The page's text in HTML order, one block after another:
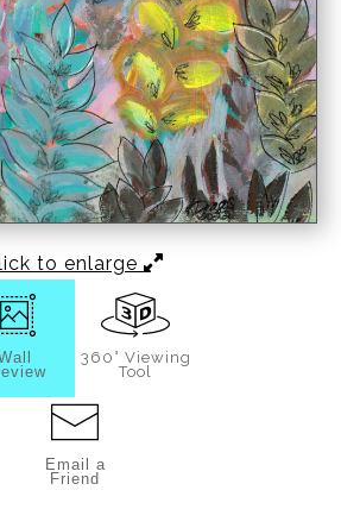
to enlarge
360° Viewing
Tool
Email a
Friend